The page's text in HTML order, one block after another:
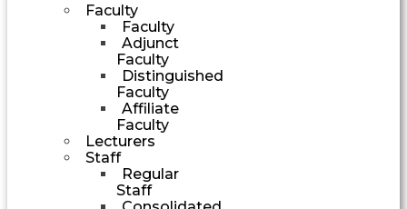
Faculty
Faculty
Adjunct
Faculty
Distinguished
Faculty
Affiliate
Faculty
Lecturers
Staff
Regular
Staff